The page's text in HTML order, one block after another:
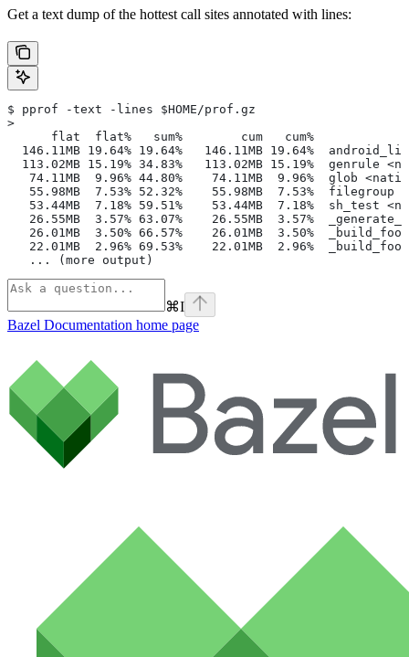
Get a text dump of the hottest call sites annotated with lines:
$ pprof -text -lines $HOME/prof.gz
>
      flat  flat%   sum%        cum   cum%
146.11MB 19.64% 19.64%   146.11MB 19.64%
113.02MB 15.19% 34.83%   113.02MB 15.19%  genrule
74.11MB  9.96% 44.80%    74.11MB  9.96%  glob
55.98MB  7.53% 52.32%    55.98MB  7.53%  filegroup
53.44MB  7.18% 59.51%    53.44MB  7.18%  sh_test
26.55MB  3.57% 63.07%    26.55MB  3.57%
26.01MB  3.50% 66.57%    26.01MB  3.50%
22.01MB  2.96% 69.53%    22.01MB  2.96%
   ... (more output)
⌘I
Bazel Documentation home page